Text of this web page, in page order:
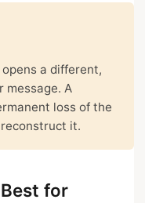
a different,
message. A
loss of the
it.
for